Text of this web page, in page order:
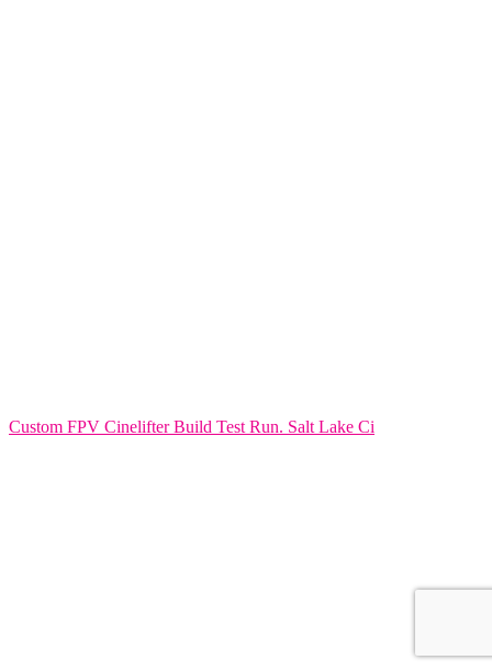
Custom FPV Cinelifter Build Test Run. Salt Lake Ci